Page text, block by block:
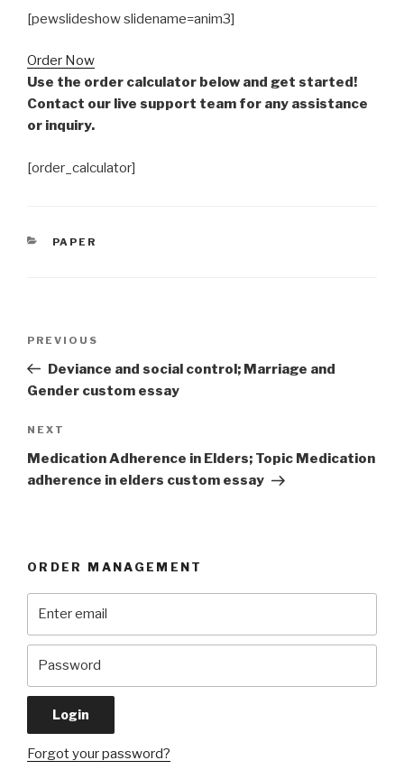
[pewslideshow slidename=anim3]
Order Now
Use the order calculator below and get started!
Contact our live support team for any assistance
or inquiry.
[order_calculator]
CATEGORIES
PAPER
Previous
Post
PREVIOUS
Deviance and social control; Marriage and
Gender custom essay
Next
Post
NEXT
Medication Adherence in Elders; Topic Medication
adherence in elders custom essay
ORDER MANAGEMENT
Forgot your password?